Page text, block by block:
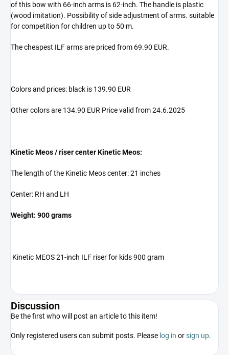
of this bow with 66-inch arms is 62-inch. The handle is plastic
(wood imitation). Possibility of side adjustment of arms. suitable
for competition for children up to 50 m.
The cheapest ILF arms are priced from 69.90 EUR.
Colors and prices: black is 139.90 EUR
Other colors are 134.90 EUR Price valid from 24.6.2025
Kinetic Meos / riser center Kinetic Meos:
The length of the Kinetic Meos center: 21 inches
Center: RH and LH
Weight: 900 grams
Kinetic MEOS 21-inch ILF riser for kids 900 gram
Discussion
Be the first who will post an article to this item!
Only registered users can submit posts. Please log in orsign up.